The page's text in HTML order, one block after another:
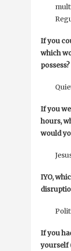
If you
which
possess?
If you
hours,
would
IYO,
If you
yourself